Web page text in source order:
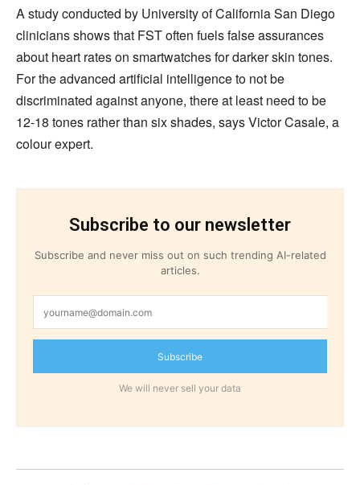
A study conducted by University of California San Diego
clinicians shows that FST often fuels false assurances
about heart rates on smartwatches for darker skin tones.
For the advanced artificial intelligence to not be
discriminated against anyone, there at least need to be
12-18 tones rather than six shades, says Victor Casale, a
colour expert.
Subscribe to our newsletter
Subscribe and never miss out on such trending AI-related
articles.
Subscribe
We will never sell your data